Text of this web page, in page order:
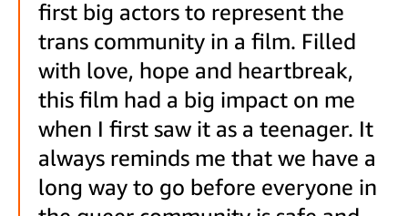
first big actors to represent the
trans community in a film. Filled
with love, hope and heartbreak,
this film had a big impact on me
when I first saw it as a teenager. It
always reminds me that we have a
long way to go before everyone in